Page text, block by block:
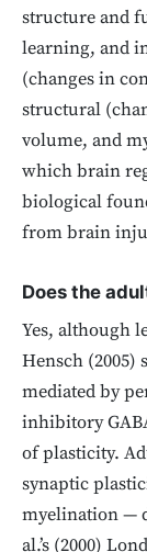
structure and
learning, and
(changes in
structural
volume, and
which brain
biological
from brain
Does the
Yes, although
Hensch (2005)
mediated by
inhibitory
of plasticity.
synaptic
myelination —
al.’s (2000)